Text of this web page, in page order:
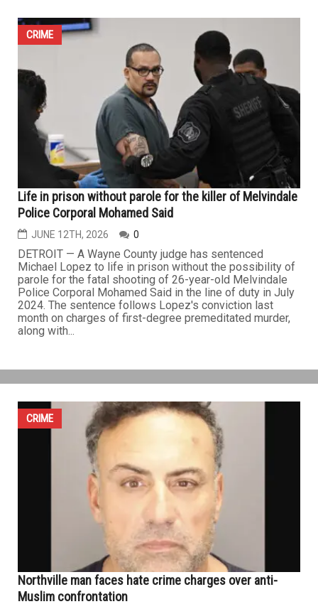
members in Livonia
0
LIVONIA — A 25-year-old Livonia man accused of fatally
shooting his parents, his brother and his brother’s
girlfriend inside the family home earlier this month has
been denied bond as he faces multiple murder charges
in one of the city’s most shocking recent crimes. During
his arraignment, Gage Wade Pierce was formally
charged...
CRIME
Life in prison without parole for the killer of Melvindale
Police Corporal Mohamed Said
JUNE 12TH, 2026 0
DETROIT — A Wayne County judge has sentenced
Michael Lopez to life in prison without the possibility of
parole for the fatal shooting of 26-year-old Melvindale
Police Corporal Mohamed Said in the line of duty in July
2024. The sentence follows Lopez's conviction last
month on charges of first-degree premeditated murder,
CRIME